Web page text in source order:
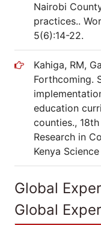
Nairobi
practices..
5(6):14-22.
Kahiga, RM,
Forthcoming.
education
counties.,
Research in
Kenya
Global
Global